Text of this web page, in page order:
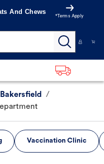
And Chews
*Terms Apply
Bakersfield
/
Vaccination Clinic